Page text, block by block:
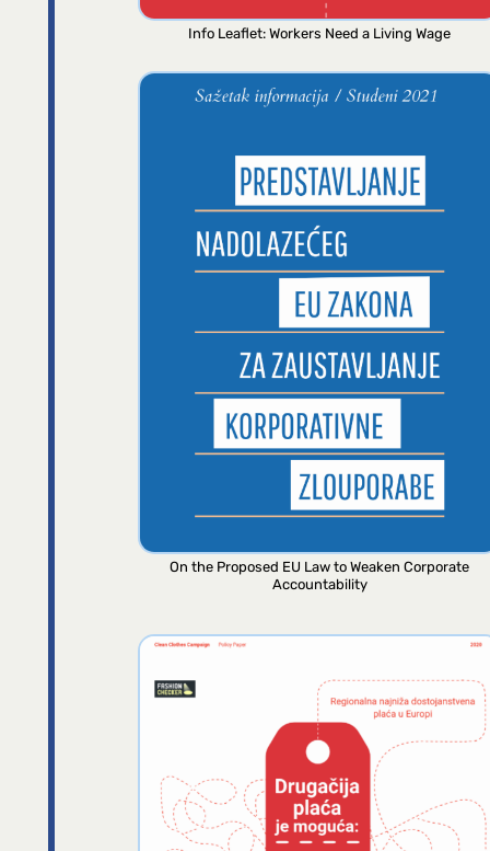
Info Leaflet: Workers Need a Living Wage
On the Proposed EU Law to Weaken Corporate
Accountability